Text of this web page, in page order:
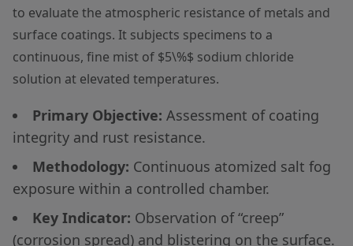
to evaluate the atmospheric resistance of metals and
surface coatings. It subjects specimens to a
continuous, fine mist of $5\%$ sodium chloride
solution at elevated temperatures.
Primary Objective: Assessment of coating
integrity and rust resistance.
Methodology: Continuous atomized salt fog
exposure within a controlled chamber.
Key Indicator: Observation of “creep”
(corrosion spread) and blistering on the surface.